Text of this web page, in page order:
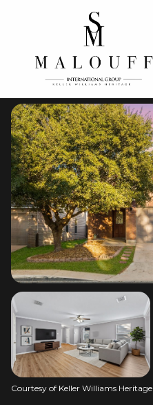
Courtesy of Keller Williams Heritage
Sunday
09